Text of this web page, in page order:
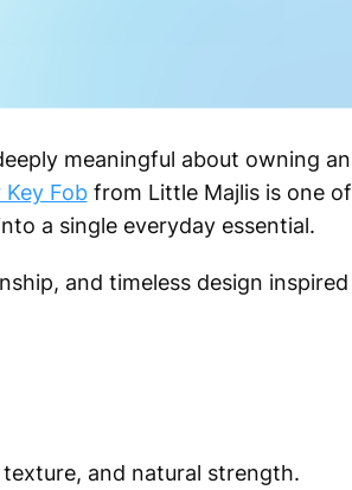
meaningful about owning an
Fobfrom Little Majlis is one of
a single everyday essential.
and timeless design inspired
and natural strength.